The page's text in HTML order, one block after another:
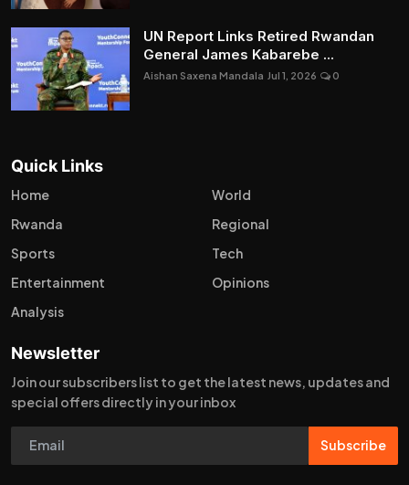
UN Report Links Retired Rwandan
General James Kabarebe ...
Aishan Saxena Mandala Jul 1, 2026 0
Quick Links
Home
World
Rwanda
Regional
Sports
Tech
Entertainment
Opinions
Analysis
Newsletter
Join our subscribers list to get the latest news, updates and
special offers directly in your inbox
Subscribe